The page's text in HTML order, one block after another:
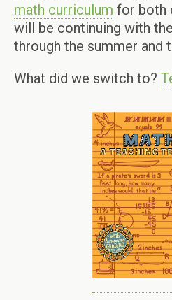
math curriculum for both
will be continuing with
through the summer and
What did we switch to?